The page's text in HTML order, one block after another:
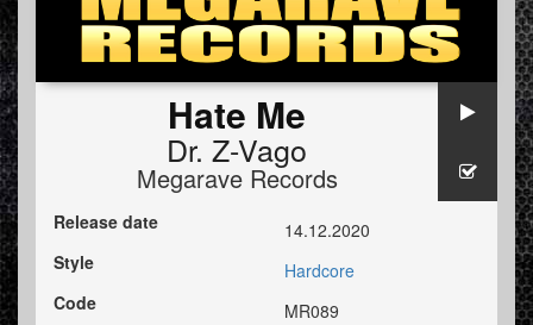
Hate Me
Dr. Z-Vago
Megarave Records
Release date
14.12.2020
Style
Hardcore
Code
MR089